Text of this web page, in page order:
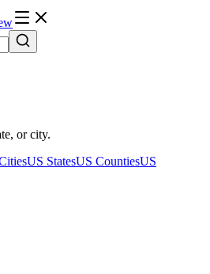
or city.
US StatesUS CountiesUS